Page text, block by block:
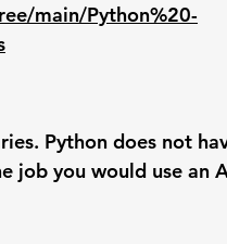
main/Python%20-
Python does not
job you would use an